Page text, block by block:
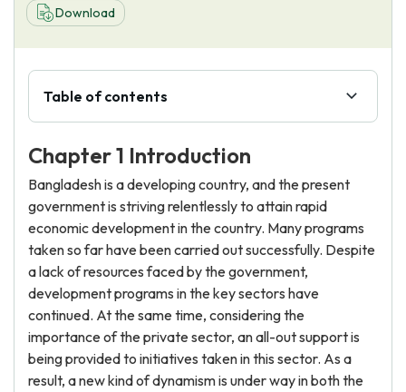
About Us
Download
Table of contents
Chapter 1 Introduction
Bangladesh is a developing country, and the present
government is striving relentlessly to attain rapid
economic development in the country. Many programs
taken so far have been carried out successfully. Despite
a lack of resources faced by the government,
development programs in the key sectors have
continued. At the same time, considering the
importance of the private sector, an all-out support is
being provided to initiatives taken in this sector. As a
result, a new kind of dynamism is under way in both the